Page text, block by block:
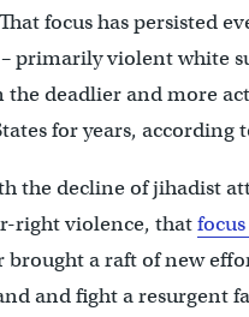
focus has persisted
primarily violent white
the deadlier and more
for years, according
the decline of jihadist
right violence, that
brought a raft of new
and fight a resurgent